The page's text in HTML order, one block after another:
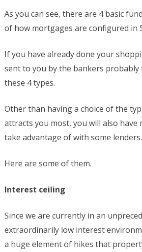
As you can see, there are 4 basic
of how mortgages are configured in
If you have already done your
sent to you by the bankers
these 4 types.
Other than having a choice of the
attracts you most, you will also have
take advantage of with some lenders.
Here are some of them.
Interest ceiling
Since we are currently in an
extraordinarily low interest
a huge element of hikes that